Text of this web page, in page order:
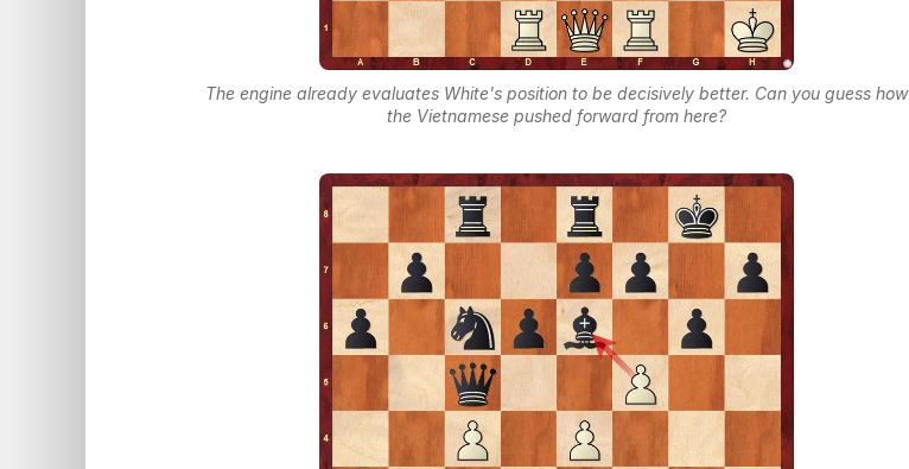
The engine already evaluates White's position to be decisively better. Can you guess how
the Vietnamese pushed forward from here?